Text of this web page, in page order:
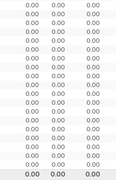
0.00 0.00
0.00
0.00 0.00
0.00
0.00 0.00
0.00
0.00 0.00
0.00
0.00 0.00
0.00
0.00 0.00
0.00
0.00 0.00
0.00
0.00 0.00
0.00
0.00 0.00
0.00
0.00 0.00
0.00
0.00 0.00
0.00
0.00 0.00
0.00
0.00 0.00
0.00
0.00 0.00
0.00
0.00 0.00
0.00
0.00 0.00
0.00
0.00 0.00
0.00
0.00 0.00
0.00
0.00 0.00 0.00
0.00 0.00 0.00